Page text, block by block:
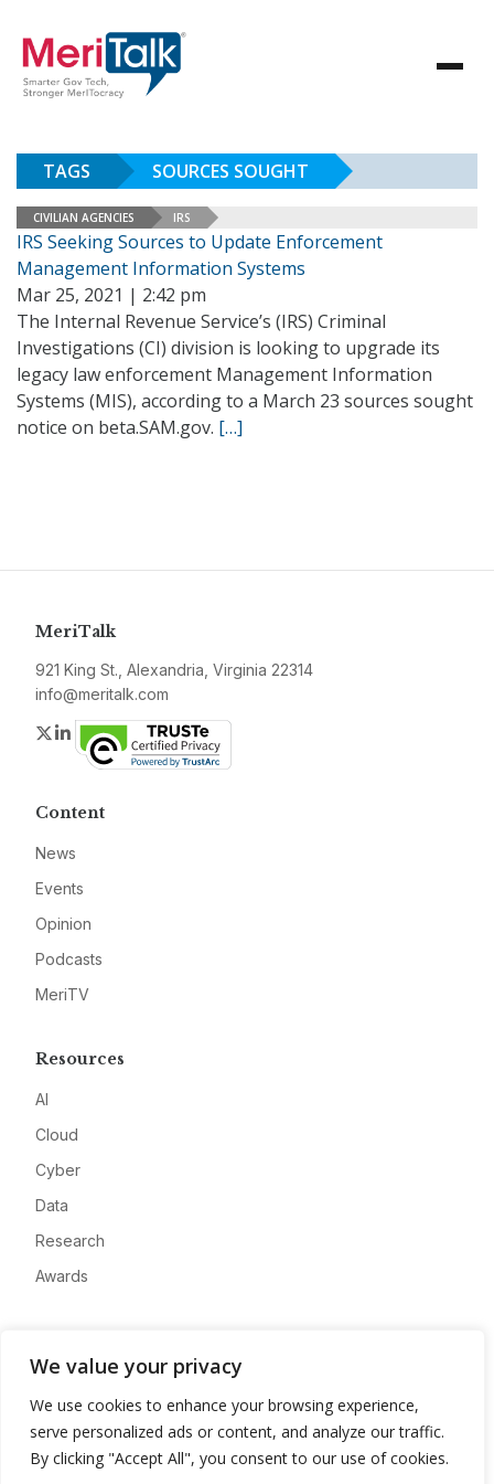
We value your privacy
We use cookies to enhance your browsing experience,
serve personalized ads or content, and analyze our traffic.
By clicking "Accept All", you consent to our use of cookies.
TAGS SOURCES SOUGHT
CIVILIAN AGENCIES IRS
IRS Seeking Sources to Update Enforcement
Management Information Systems
Mar 25, 2021 | 2:42 pm
The Internal Revenue Service’s (IRS) Criminal
Investigations (CI) division is looking to upgrade its
legacy law enforcement Management Information
Systems (MIS), according to a March 23 sources sought
notice on beta.SAM.gov. […]
MeriTalk
921 King St., Alexandria, Virginia 22314
info@meritalk.com
Twitter
LinkedIn
Content
News
Events
Opinion
Podcasts
MeriTV
Resources
AI
Cloud
Cyber
Data
Research
Awards
Advertise
Contact